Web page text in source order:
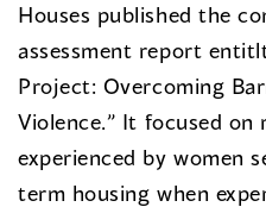
Houses published the
assessment report
Project: Overcoming
Violence.” It focused on
experienced by women
term housing when